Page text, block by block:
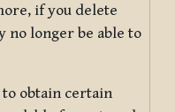
if you delete
no longer be able to
to obtain certain